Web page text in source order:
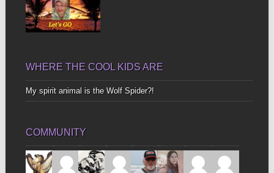
WHERE THE COOL KIDS ARE
My spirit animal is the Wolf Spider?!
COMMUNITY